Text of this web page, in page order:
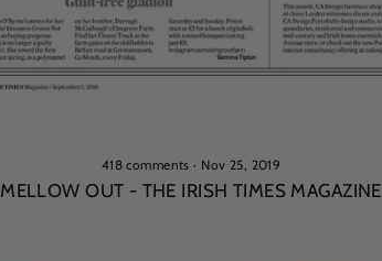
418 comments · Nov 25, 2019
MELLOW OUT - THE IRISH TIMES MAGAZINE